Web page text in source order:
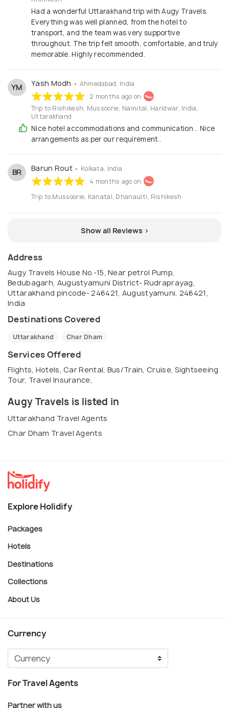
Had a wonderful Uttarakhand trip with Augy Travels.
Everything was well planned, from the hotel to
transport, and the team was very supportive
throughout. The trip felt smooth, comfortable, and truly
memorable. Highly recommended.
YM Yash Modh • Ahmedabad, India
2 months ago on
Trip to Rishikesh, Mussoorie, Nainital, Haridwar, India,
Uttarakhand
Nice hotel accommodations and communication .. Nice
arrangements as per our requirement..
BR Barun Rout • Kolkata, India
4 months ago on
Trip to Mussoorie, Kanatal, Dhanaulti, Rishikesh
Show all Reviews >
Address
Augy Travels House No.-15, Near petrol Pump,
Bedubagarh, Augustyamuni District- Rudraprayag,
Uttarakhand pincode- 246421, Augustyamuni, 246421,
India
Destinations Covered
Uttarakhand Char Dham
Services Offered
Flights, Hotels, Car Rental, Bus/Train, Cruise, Sightseeing
Tour, Travel Insurance,
Augy Travels is listed in
Uttarakhand Travel Agents
Char Dham Travel Agents
Explore Holidify
Packages
Hotels
Destinations
Collections
About Us
Currency
For Travel Agents
Partner with us